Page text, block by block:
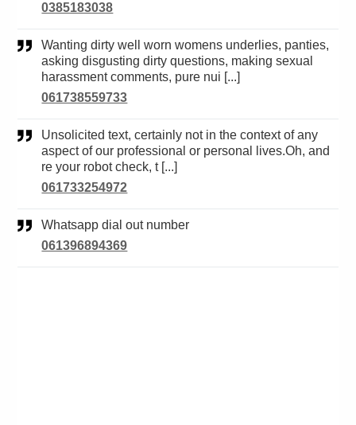
0385183038
Wanting dirty well worn womens underlies, panties,
asking disgusting dirty questions, making sexual
harassment comments, pure nui [...]
061738559733
Unsolicited text, certainly not in the context of any
aspect of our professional or personal lives.Oh, and
re your robot check, t [...]
061733254972
Whatsapp dial out number
061396894369